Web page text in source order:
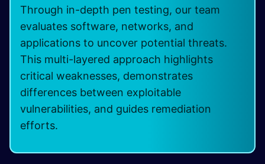
Through in-depth pen testing, our team
evaluates software, networks, and
applications to uncover potential threats.
This multi-layered approach highlights
critical weaknesses, demonstrates
differences between exploitable
vulnerabilities, and guides remediation
efforts.